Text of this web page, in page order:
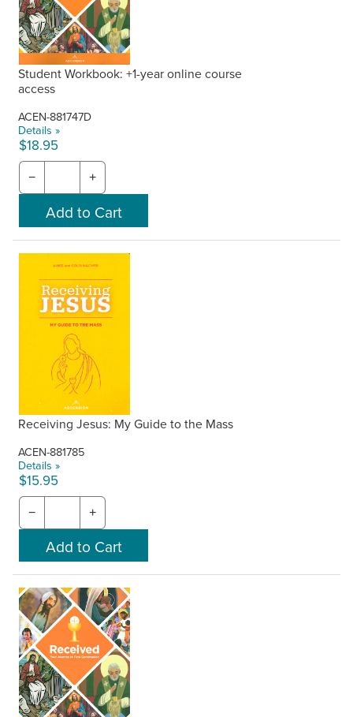
Student Workbook: +1-year online course
access
ACEN-881747D
Details »
$18.95
− +
Receiving Jesus: My Guide to the Mass
ACEN-881785
Details »
$15.95
− +